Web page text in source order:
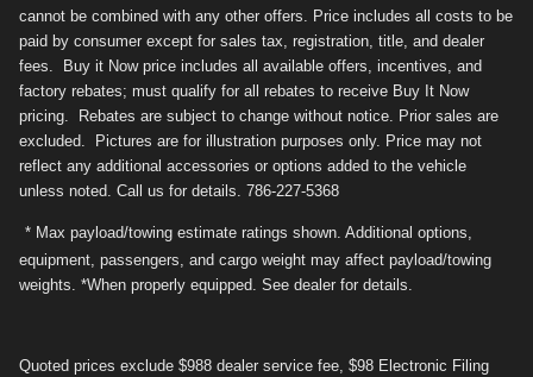
cannot be combined with any other offers. Price includes all costs to be
paid by consumer except for sales tax, registration, title, and dealer
fees. Buy it Now price includes all available offers, incentives, and
factory rebates; must qualify for all rebates to receive Buy It Now
pricing. Rebates are subject to change without notice. Prior sales are
excluded. Pictures are for illustration purposes only. Price may not
reflect any additional accessories or options added to the vehicle
unless noted. Call us for details. 786-227-5368
* Max payload/towing estimate ratings shown. Additional options,
equipment, passengers, and cargo weight may affect payload/towing
weights. *When properly equipped. See dealer for details.
Quoted prices exclude $988 dealer service fee, $98 Electronic Filing